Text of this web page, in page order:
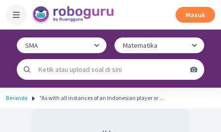
Masuk
Beranda "As with all instances of an Indonesian player or ...